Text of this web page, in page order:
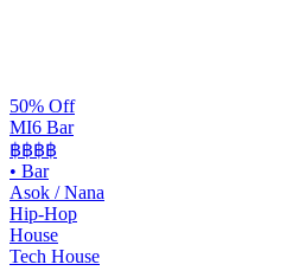
50% Off
MI6 Bar
฿฿฿฿
• Bar
Asok / Nana
Hip-Hop
House
Tech House